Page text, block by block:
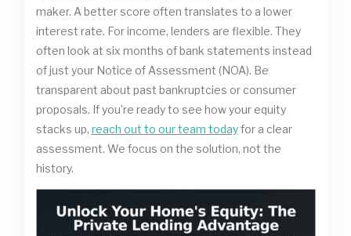
maker. A better score often translates to a lower
interest rate. For income, lenders are flexible. They
often look at six months of bank statements instead
of just your Notice of Assessment (NOA). Be
transparent about past bankruptcies or consumer
proposals. If you’re ready to see how your equity
stacks up, reach out to our team todayfor a clear
assessment. We focus on the solution, not the
history.